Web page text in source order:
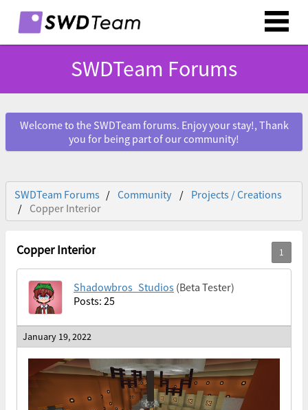
SWDTeam Forums
Welcome to the SWDTeam forums. Enjoy your stay!, Thank
you for being part of our community!
SWDTeam Forums Community
Projects / Creations
Copper Interior
Copper Interior
Shadowbros_Studios (Beta Tester)
Posts: 25
January 19, 2022